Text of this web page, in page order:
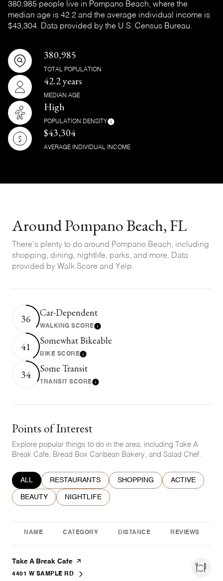
380,985 people live in Pompano Beach, where the
median age is 42.2 and the average individual income is
$43,304. Data provided by the U.S. Census Bureau.
380,985
TOTAL POPULATION
42.2 years
MEDIAN AGE
High
POPULATION DENSITY
$43,304
AVERAGE INDIVIDUAL INCOME
Around Pompano Beach, FL
There's plenty to do around Pompano Beach, including
shopping, dining, nightlife, parks, and more. Data
provided by Walk Score and Yelp.
36 Car-Dependent
WALKING SCORELearn More
41 Somewhat Bikeable
BIKE SCORELearn More
34 Some Transit
TRANSIT SCORELearn More
Points of Interest
Explore popular things to do in the area, including Take A
Break Cafe, Bread Box Caribean Bakery, and Salad Chef.
SEARCH BUSINESSES RELATED TO
ALL SEARCH BUSINESSES RELATED TO
RESTAURANTS SEARCH BUSINESSES
SHOPPING SEARCH
ACTIVE
SEARCH BUSINESSES RELATED TO
BEAUTY SEARCH BUSINESSES RELATED TO
NIGHTLIFE
NAME CATEGORY DISTANCE REVIEWS
Visit the
Take A Break Cafe page on Yelp
SEARCH
4401 W SAMPLE RDON GOOGLE MAPS